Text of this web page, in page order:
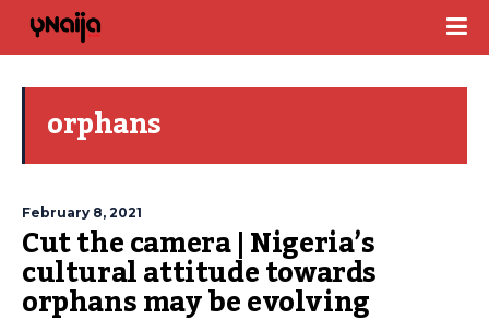
orphans
February 8, 2021
Cut the camera | Nigeria’s
cultural attitude towards
orphans may be evolving